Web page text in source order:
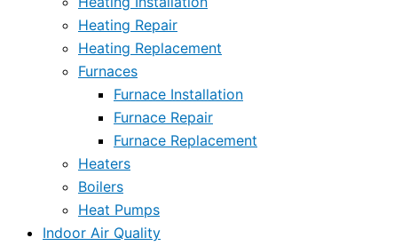
Heating Repair
Heating Replacement
Furnaces
Furnace Installation
Furnace Repair
Furnace Replacement
Heaters
Boilers
Heat Pumps
Indoor Air Quality